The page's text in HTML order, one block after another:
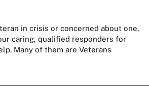
in crisis or concerned about one,
caring, qualified responders for
Many of them are Veterans